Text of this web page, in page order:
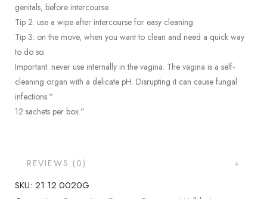
genitals, before intercourse.
Tip 2: use a wipe after intercourse for easy cleaning.
Tip 3: on the move, when you want to clean and need a quick way
to do so.
Important: never use internally in the vagina. The vagina is a self-
cleaning organ with a delicate pH. Disrupting it can cause fungal
infections.“
12 sachets per box.”
REVIEWS (0)
SKU: 21.12.0020G